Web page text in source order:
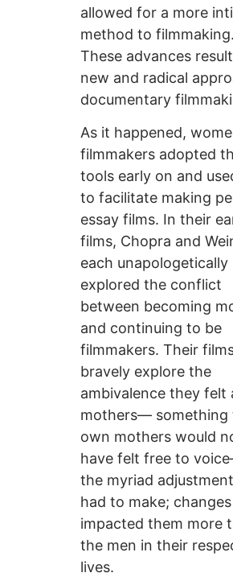
allowed for a more
method to filmmaking.
These advances
new and radical
documentary
As it happened,
filmmakers adopted
tools early on and
to facilitate making
essay films. In their
films, Chopra and
each unapologetically
explored the conflict
between becoming
and continuing to be
filmmakers. Their
bravely explore the
ambivalence they felt
mothers— something
own mothers would
have felt free to
the myriad
had to make;
impacted them more
the men in their
lives.